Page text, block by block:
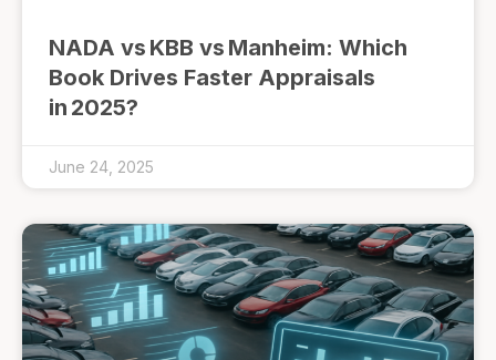
NADA vs KBB vs Manheim: Which
Book Drives Faster Appraisals
in 2025?
June 24, 2025